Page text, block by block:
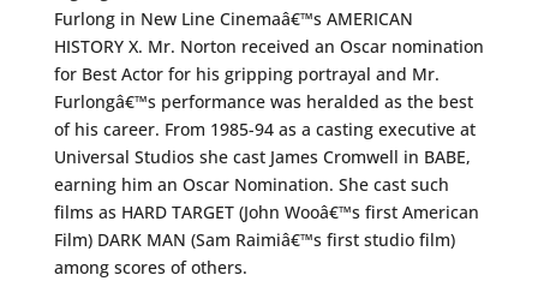
Furlong in New Line Cinemaâ€™s AMERICAN
HISTORY X. Mr. Norton received an Oscar nomination
for Best Actor for his gripping portrayal and Mr.
Furlongâ€™s performance was heralded as the best
of his career. From 1985-94 as a casting executive at
Universal Studios she cast James Cromwell in BABE,
earning him an Oscar Nomination. She cast such
films as HARD TARGET (John Wooâ€™s first American
Film) DARK MAN (Sam Raimiâ€™s first studio film)
among scores of others.